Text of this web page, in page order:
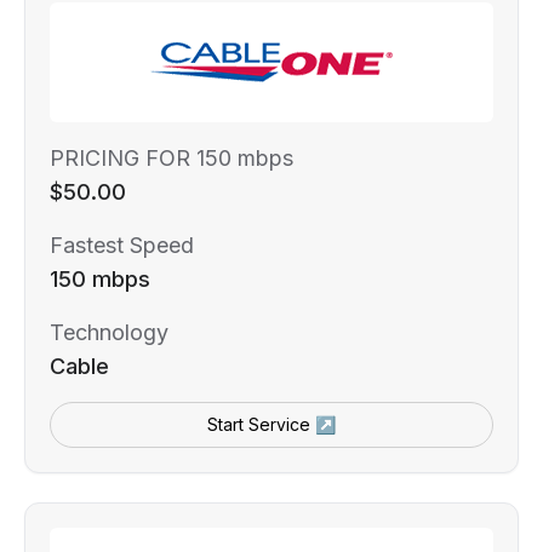
PRICING FOR 150 mbps
$50.00
Fastest Speed
150 mbps
Technology
Cable
Start Service ↗